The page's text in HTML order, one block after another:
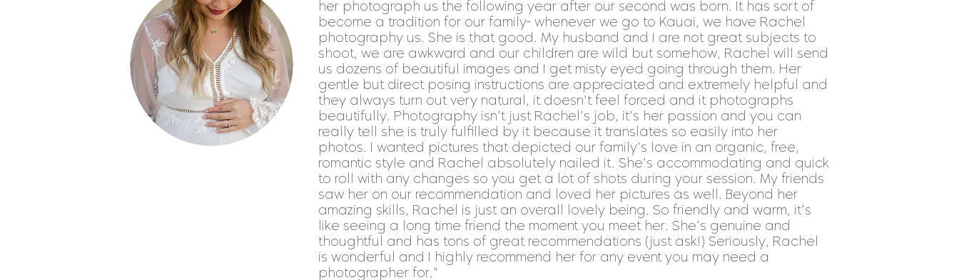
her photograph us the following year after our second was born. It has sort of
become a tradition for our family- whenever we go to Kauai, we have Rachel
photography us. She is that good. My husband and I are not great subjects to
shoot, we are awkward and our children are wild but somehow, Rachel will send
us dozens of beautiful images and I get misty eyed going through them. Her
gentle but direct posing instructions are appreciated and extremely helpful and
they always turn out very natural, it doesn’t feel forced and it photographs
beautifully. Photography isn’t just Rachel’s job, it’s her passion and you can
really tell she is truly fulfilled by it because it translates so easily into her
photos. I wanted pictures that depicted our family’s love in an organic, free,
romantic style and Rachel absolutely nailed it. She’s accommodating and quick
to roll with any changes so you get a lot of shots during your session. My friends
saw her on our recommendation and loved her pictures as well. Beyond her
amazing skills, Rachel is just an overall lovely being. So friendly and warm, it’s
like seeing a long time friend the moment you meet her. She’s genuine and
thoughtful and has tons of great recommendations (just ask!) Seriously, Rachel
is wonderful and I highly recommend her for any event you may need a
photographer for."​